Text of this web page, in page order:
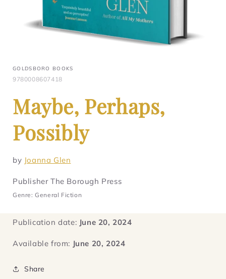
GOLDSBORO BOOKS
9780008607418
Maybe, Perhaps,
Possibly
by Joanna Glen
Publisher The Borough Press
Genre: General Fiction
Publication date: June 20, 2024
Available from: June 20, 2024
Share